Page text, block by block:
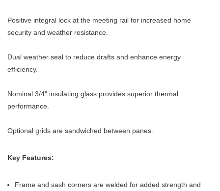
Positive integral lock at the meeting rail for increased home
security and weather resistance.
Dual weather seal to reduce drafts and enhance energy
efficiency.
Nominal 3/4" insulating glass provides superior thermal
performance.
Optional grids are sandwiched between panes.
Key Features:
Frame and sash corners are welded for added strength and